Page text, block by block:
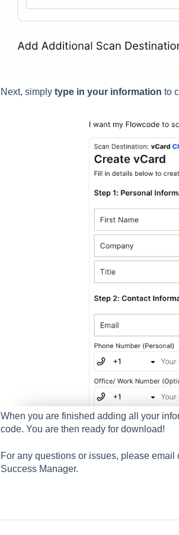
Next, simply type in your information to
When you are finished adding all your
code. You are then ready for download!
For any questions or issues, please email
Success Manager.